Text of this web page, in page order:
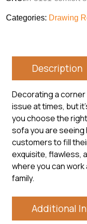
Categories: Drawing
Description
Decorating a
issue at times, but
you choose the
sofa you are
customers to fill
exquisite, flawless,
where you can work
family.
Additional